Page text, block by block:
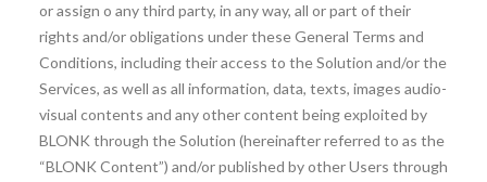
or assign o any third party, in any way, all or part of their
rights and/or obligations under these General Terms and
Conditions, including their access to the Solution and/or the
Services, as well as all information, data, texts, images audio-
visual contents and any other content being exploited by
BLONK through the Solution (hereinafter referred to as the
“BLONK Content”) and/or published by other Users through